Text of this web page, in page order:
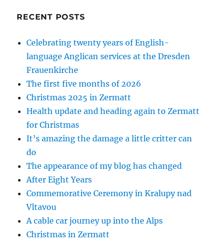
RECENT POSTS
Celebrating twenty years of English-
language Anglican services at the Dresden
Frauenkirche
The first five months of 2026
Christmas 2025 in Zermatt
Health update and heading again to Zermatt
for Christmas
It’s amazing the damage a little critter can
do
The appearance of my blog has changed
After Eight Years
Commemorative Ceremony in Kralupy nad
Vltavou
A cable car journey up into the Alps
Christmas in Zermatt